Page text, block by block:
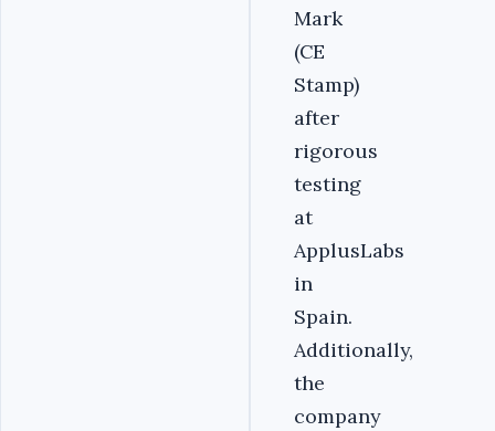
Mark
(CE
Stamp)
after
rigorous
testing
at
ApplusLabs
in
Spain.
Additionally,
the
company